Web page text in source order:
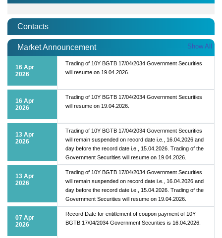
Contacts
Market Announcement Show All
16 Apr
2026
Trading of 10Y BGTB 17/04/2034 Government Securities
will resume on 19.04.2026.
16 Apr
2026
Trading of 10Y BGTB 17/04/2034 Government Securities
will resume on 19.04.2026.
13 Apr
2026
Trading of 10Y BGTB 17/04/2034 Government Securities
will remain suspended on record date i.e., 16.04.2026 and
day before the record date i.e., 15.04.2026. Trading of the
Government Securities will resume on 19.04.2026.
13 Apr
2026
Trading of 10Y BGTB 17/04/2034 Government Securities
will remain suspended on record date i.e., 16.04.2026 and
day before the record date i.e., 15.04.2026. Trading of the
Government Securities will resume on 19.04.2026.
07 Apr
2026
Record Date for entitlement of coupon payment of 10Y
BGTB 17/04/2034 Government Securities is 16.04.2026.